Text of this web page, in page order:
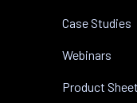
Case Studies
Webinars
Product